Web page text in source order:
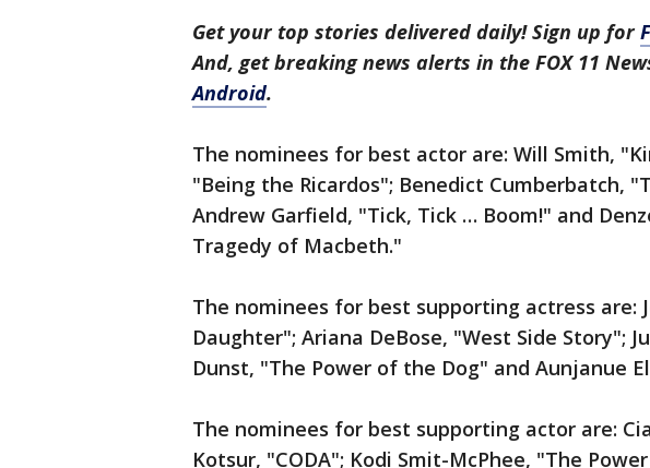
Get your top stories delivered daily! Sign up for
And, get breaking news alerts in the FOX 11
Android.
The nominees for best actor are: Will Smith,
"Being the Ricardos"; Benedict Cumberbatch,
Andrew Garfield, "Tick, Tick … Boom!" and
Tragedy of Macbeth."
The nominees for best supporting actress are:
Daughter"; Ariana DeBose, "West Side Story";
Dunst, "The Power of the Dog" and Aunjanue
The nominees for best supporting actor are:
Kotsur, "CODA"; Kodi Smit-McPhee, "The